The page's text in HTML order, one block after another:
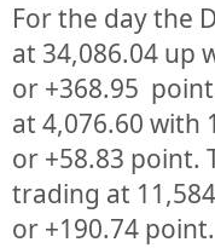
For the day the
at 34,086.04 up
or +368.95
at 4,076.60 with
or +58.83 point.
trading at
or +190.74 point.